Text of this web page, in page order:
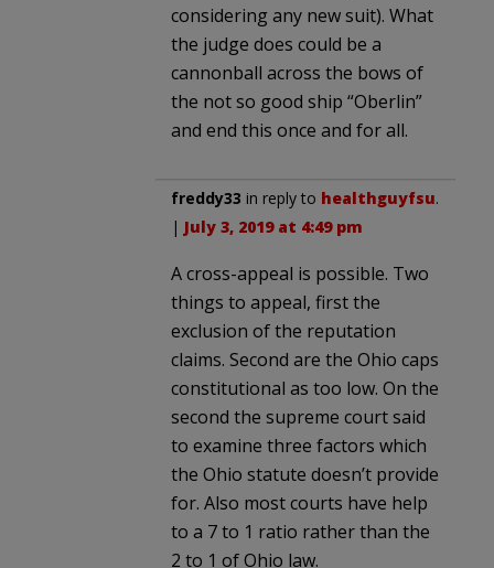
considering any new suit). What
the judge does could be a
cannonball across the bows of
the not so good ship “Oberlin”
and end this once and for all.
freddy33 in reply to healthguyfsu.
| July 3, 2019 at 4:49 pm
A cross-appeal is possible. Two
things to appeal, first the
exclusion of the reputation
claims. Second are the Ohio caps
constitutional as too low. On the
second the supreme court said
to examine three factors which
the Ohio statute doesn’t provide
for. Also most courts have help
to a 7 to 1 ratio rather than the
2 to 1 of Ohio law.